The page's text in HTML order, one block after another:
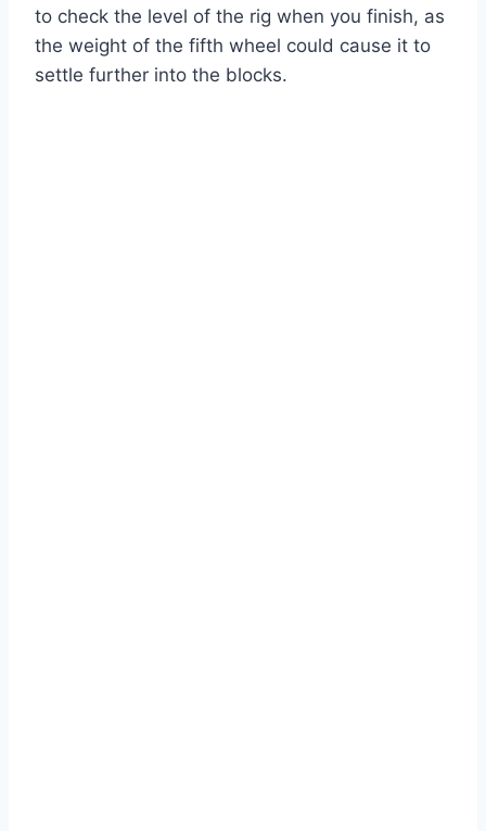
to check the level of the rig when you finish, as
the weight of the fifth wheel could cause it to
settle further into the blocks.